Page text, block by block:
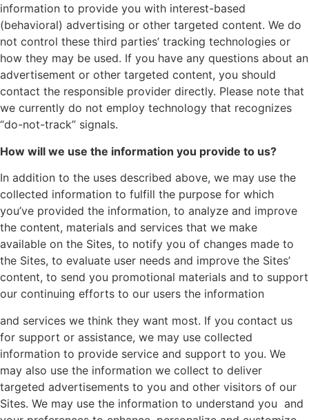
information to provide you with interest-based
(behavioral) advertising or other targeted content. We do
not control these third parties’ tracking technologies or
how they may be used. If you have any questions about an
advertisement or other targeted content, you should
contact the responsible provider directly. Please note that
we currently do not employ technology that recognizes
“do-not-track” signals.
How will we use the information you provide to us?
In addition to the uses described above, we may use the
collected information to fulfill the purpose for which
you’ve provided the information, to analyze and improve
the content, materials and services that we make
available on the Sites, to notify you of changes made to
the Sites, to evaluate user needs and improve the Sites’
content, to send you promotional materials and to support
our continuing efforts to our users the information
and services we think they want most. If you contact us
for support or assistance, we may use collected
information to provide service and support to you. We
may also use the information we collect to deliver
targeted advertisements to you and other visitors of our
Sites. We may use the information to understand you and